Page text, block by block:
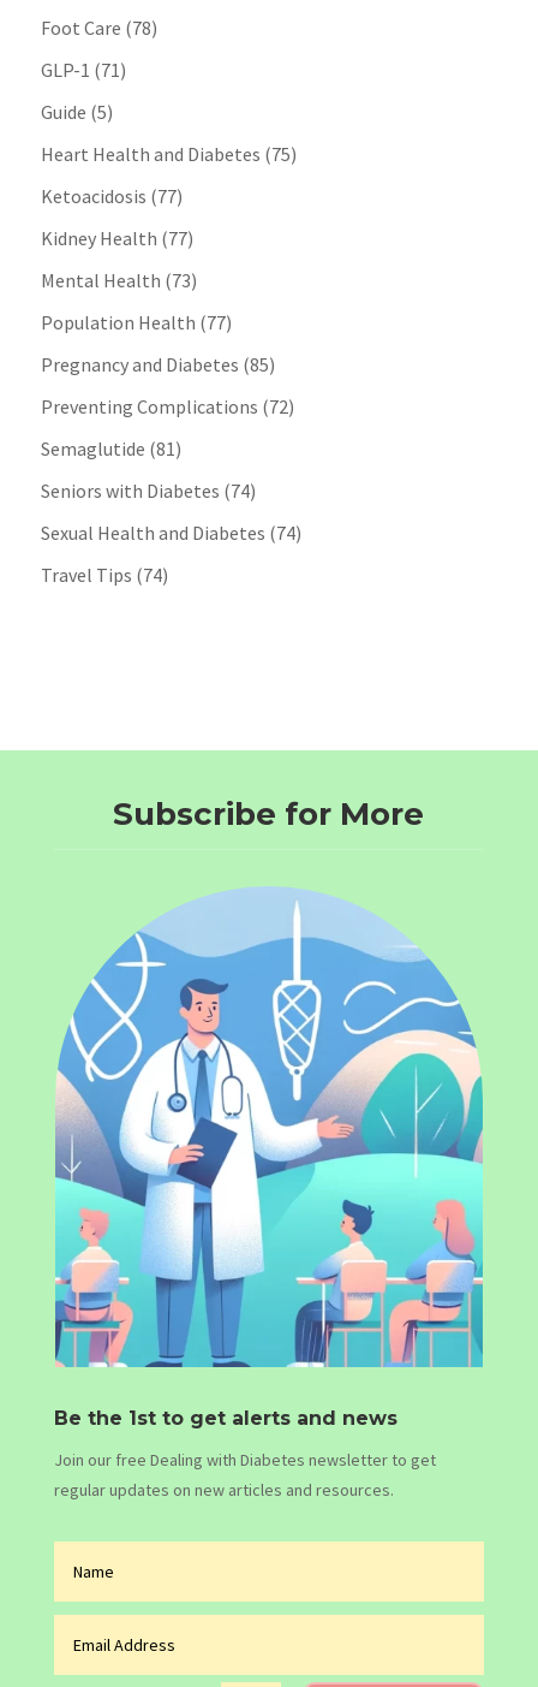
Foot Care (78)
GLP-1 (71)
Guide (5)
Heart Health and Diabetes (75)
Ketoacidosis (77)
Kidney Health (77)
Mental Health (73)
Population Health (77)
Pregnancy and Diabetes (85)
Preventing Complications (72)
Semaglutide (81)
Seniors with Diabetes (74)
Sexual Health and Diabetes (74)
Travel Tips (74)
Subscribe for More
Be the 1st to get alerts and news
Join our free Dealing with Diabetes newsletter to get
regular updates on new articles and resources.